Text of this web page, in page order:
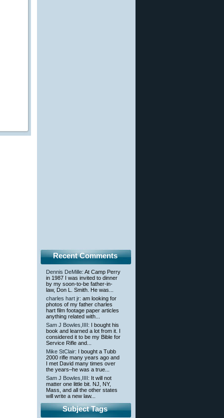
Recent Comments
Dennis DeMille: At Camp Perry
in 1987 I was invited to dinner
by my soon-to-be father-in-
law, Don L. Smith. He was...
charles hart jr: am looking for
photos of my father charles
hart film footage paper articles
anything related with...
Sam J Bowles,IIII: I bought his
book and learned a lot from it. I
considered it to be my Bible for
Service Rifle and...
Mike StClair: I bought a Tubb
2000 rifle many years ago and
I met David many times over
the years–he was a true...
Sam J Bowles,IIII: It will not
matter one little bit. NJ, NY,
Mass, and all the other states
will write a new law...
Subject Tags